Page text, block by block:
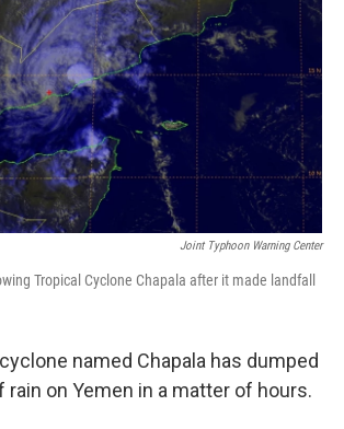
Joint Typhoon Warning Center
Tropical Cyclone Chapala after it made landfall
named Chapala has dumped
on Yemen in a matter of hours.